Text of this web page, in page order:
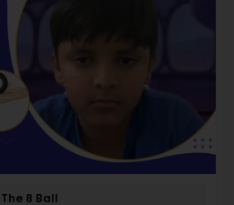
The 8 Ball